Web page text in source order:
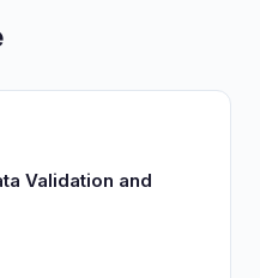
Validation and